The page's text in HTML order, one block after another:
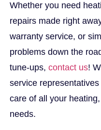
Whether you need
repairs made right
warranty service, or
problems down the
tune-ups, contact us!
service
care of all your
needs.